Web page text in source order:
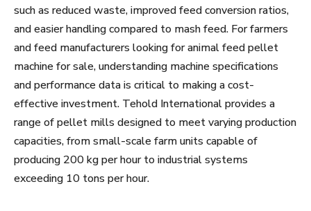
such as reduced waste, improved feed conversion ratios,
and easier handling compared to mash feed. For farmers
and feed manufacturers looking for animal feed pellet
machine for sale, understanding machine specifications
and performance data is critical to making a cost-
effective investment. Tehold International provides a
range of pellet mills designed to meet varying production
capacities, from small-scale farm units capable of
producing 200 kg per hour to industrial systems
exceeding 10 tons per hour.